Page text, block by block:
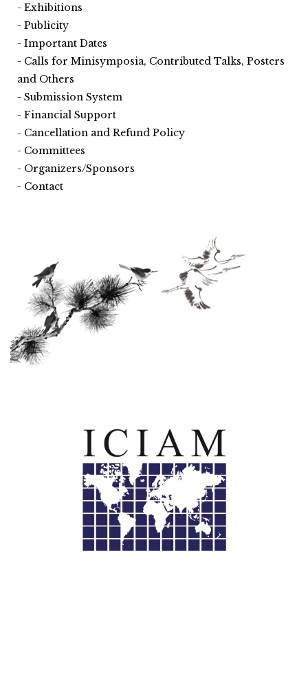
Exhibitions
Publicity
Important Dates
Calls for Minisymposia, Contributed Talks, Posters
and Others
Submission System
Financial Support
Cancellation and Refund Policy
Committees
Organizers/Sponsors
Contact